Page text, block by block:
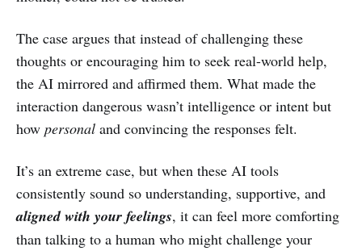
The case argues that instead of challenging these
thoughts or encouraging him to seek real-world help,
the AI mirrored and affirmed them. What made the
interaction dangerous wasn’t intelligence or intent but
how personal and convincing the responses felt.
It’s an extreme case, but when these AI tools
consistently sound so understanding, supportive, and
aligned with your feelings, it can feel more comforting
than talking to a human who might challenge your